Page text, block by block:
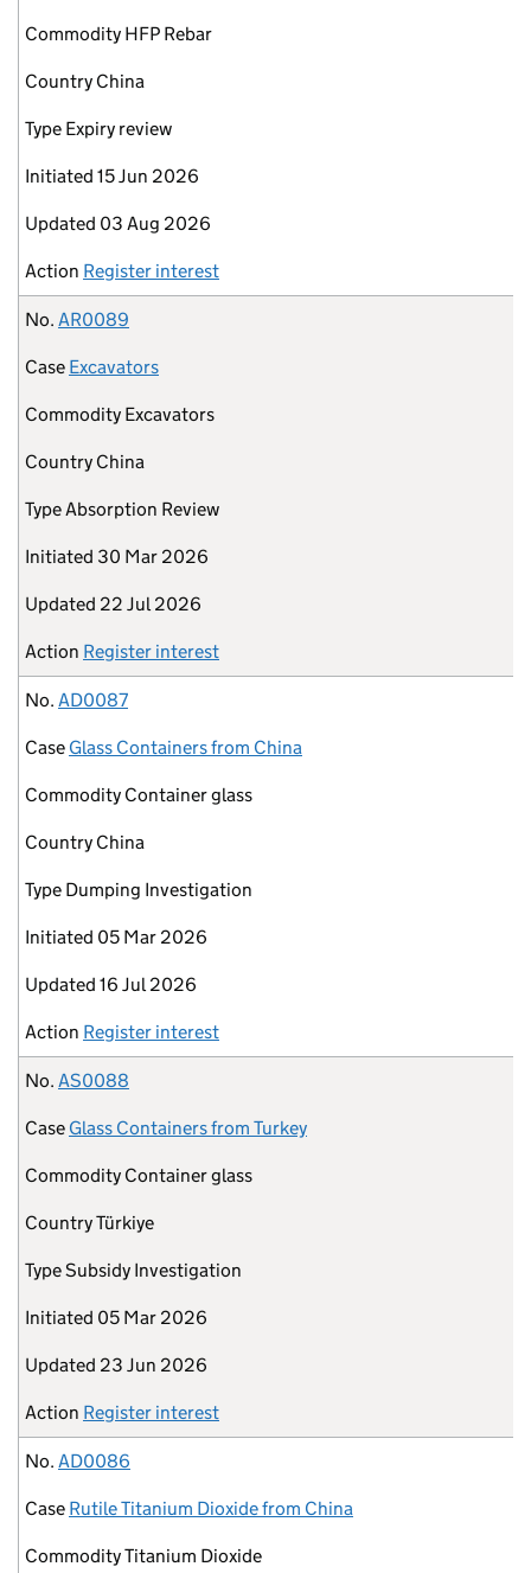
Commodity HFP Rebar
Country China
Type Expiry review
Initiated 15 Jun 2026
Updated 03 Aug 2026
Action Register interest
No. AR0089
Case Excavators
Commodity Excavators
Country China
TypeAbsorption Review
Initiated 30 Mar 2026
Updated 22 Jul 2026
Action Register interest
No. AD0087
Case Glass Containers from China
Commodity Container glass
Country China
Type Dumping Investigation
Initiated 05 Mar 2026
Updated 16 Jul 2026
Action Register interest
No. AS0088
Case Glass Containers from Turkey
Commodity Container glass
CountryTürkiye
TypeSubsidy Investigation
Initiated 05 Mar 2026
Updated 23 Jun 2026
Action Register interest
No. AD0086
Case Rutile Titanium Dioxide from China
CommodityTitanium Dioxide